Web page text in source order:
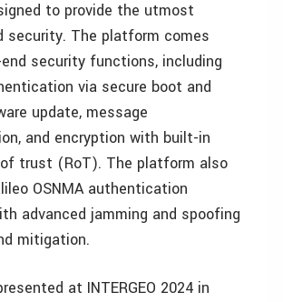
to provide the utmost
security. The platform comes
security functions, including
via secure boot and
update, message
and encryption with built-in
trust (RoT). The platform also
OSNMA authentication
advanced jamming and spoofing
mitigation.
at INTERGEO 2024 in